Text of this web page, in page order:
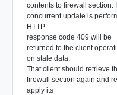
contents to firewall section.
concurrent update is
HTTP
response code 409 will be
returned to the client
on stale data.
That client should retrieve
firewall section again and
apply its